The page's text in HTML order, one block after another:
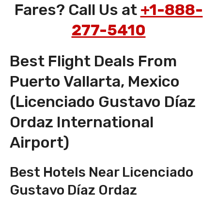
Fares? Call Us at +1-888-
277-5410
Best Flight Deals From
Puerto Vallarta, Mexico
(Licenciado Gustavo Díaz
Ordaz International
Airport)
Best Hotels Near Licenciado
Gustavo Díaz Ordaz